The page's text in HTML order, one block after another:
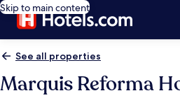
Skip to main content
See all properties
Marquis Reforma